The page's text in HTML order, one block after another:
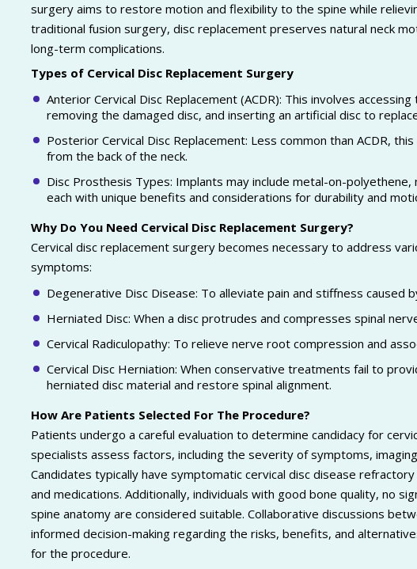
surgery aims to restore motion and flexibility to the spine while
traditional fusion surgery, disc replacement preserves natural neck
long-term complications.
Types of Cervical Disc Replacement Surgery
Anterior Cervical Disc Replacement (ACDR): This involves
removing the damaged disc, and inserting an artificial disc to
Posterior Cervical Disc Replacement: Less common than ACDR,
from the back of the neck.
Disc Prosthesis Types: Implants may include metal-on-
each with unique benefits and considerations for durability and
Why Do You Need Cervical Disc Replacement Surgery?
Cervical disc replacement surgery becomes necessary to address
symptoms:
Degenerative Disc Disease: To alleviate pain and stiffness caused
Herniated Disc: When a disc protrudes and compresses spinal
Cervical Radiculopathy: To relieve nerve root compression and
Cervical Disc Herniation: When conservative treatments fail to
herniated disc material and restore spinal alignment.
How Are Patients Selected For The Procedure?
Patients undergo a careful evaluation to determine candidacy for
specialists assess factors, including the severity of symptoms,
Candidates typically have symptomatic cervical disc disease
and medications. Additionally, individuals with good bone quality, no
spine anatomy are considered suitable. Collaborative discussions
informed decision-making regarding the risks, benefits, and
for the procedure.